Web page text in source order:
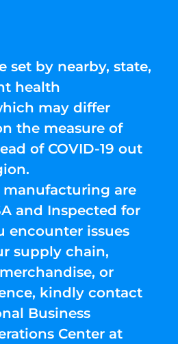
set by nearby, state,
health
may differ
the measure of
of COVID-19 out
are
and Inspected for
encounter issues
supply chain,
or
kindly contact
Business
Center at